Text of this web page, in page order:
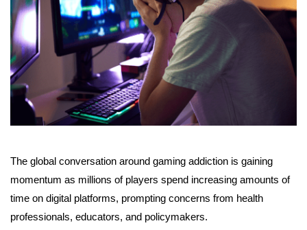
The global conversation around gaming addiction is gaining
momentum as millions of players spend increasing amounts of
time on digital platforms, prompting concerns from health
professionals, educators, and policymakers.